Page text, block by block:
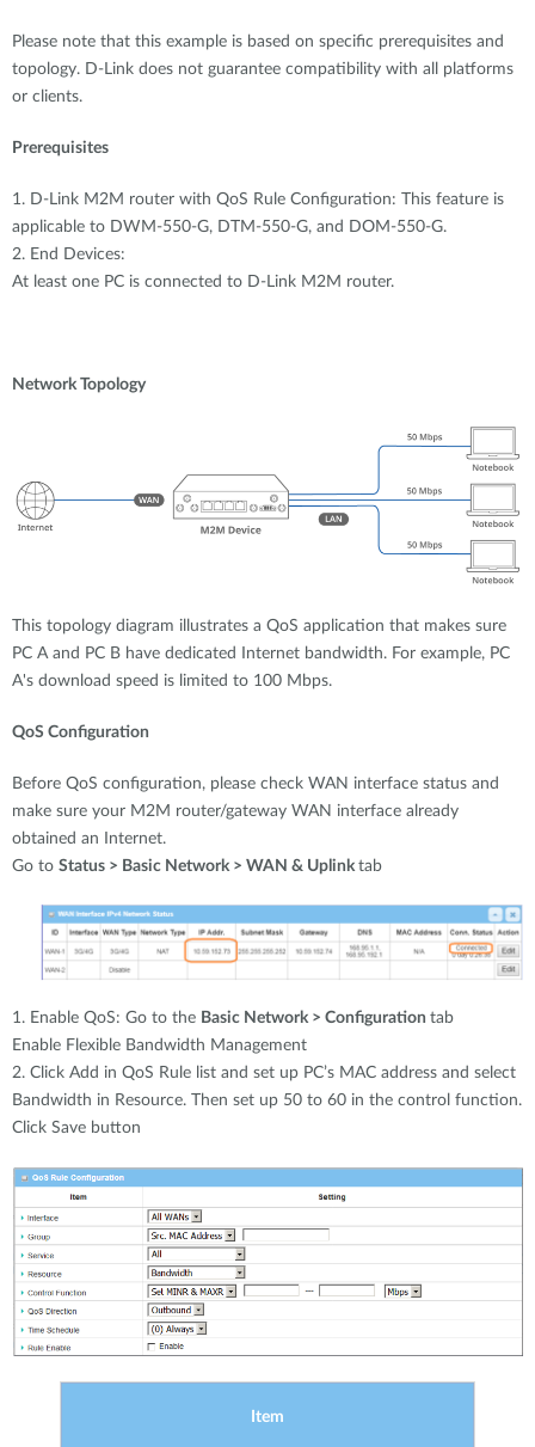
Contact
Support Portal
Please note that this example is based on specific prerequisites and
topology. D-Link does not guarantee compatibility with all platforms
or clients.
Prerequisites
1. D-Link M2M router with QoS Rule Configuration: This feature is
applicable to DWM-550-G, DTM-550-G, and DOM-550-G.
2. End Devices:
At least one PC is connected to D-Link M2M router.
Network Topology
This topology diagram illustrates a QoS application that makes sure
PC A and PC B have dedicated Internet bandwidth. For example, PC
A's download speed is limited to 100 Mbps.
QoS Configuration
Before QoS configuration, please check WAN interface status and
make sure your M2M router/gateway WAN interface already
obtained an Internet.
Go to Status > Basic Network > WAN & Uplinktab
1. Enable QoS: Go to the Basic Network > Configuration tab
Enable Flexible Bandwidth Management
2. Click Add in QoS Rule list and set up PC’s MAC address and select
Bandwidth in Resource. Then set up 50 to 60 in the control function.
Click Save button
Item